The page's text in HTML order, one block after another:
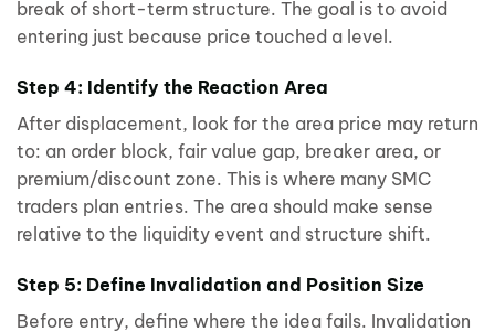
break of short-term structure. The goal is to avoid
entering just because price touched a level.
Step 4: Identify the Reaction Area
After displacement, look for the area price may return
to: an order block, fair value gap, breaker area, or
premium/discount zone. This is where many SMC
traders plan entries. The area should make sense
relative to the liquidity event and structure shift.
Step 5: Define Invalidation and Position Size
Before entry, define where the idea fails. Invalidation